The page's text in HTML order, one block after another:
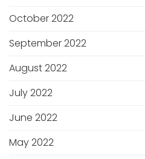
October 2022
September 2022
August 2022
July 2022
June 2022
May 2022